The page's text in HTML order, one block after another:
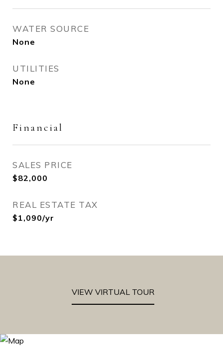
WATER SOURCE
None
UTILITIES
None
Financial
SALES PRICE
$82,000
REAL ESTATE TAX
$1,090/yr
VIEW VIRTUAL TOUR